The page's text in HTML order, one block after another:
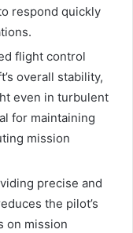
respond quickly
flight control
overall stability,
even in turbulent
for maintaining
mission
precise and
the pilot’s
on mission